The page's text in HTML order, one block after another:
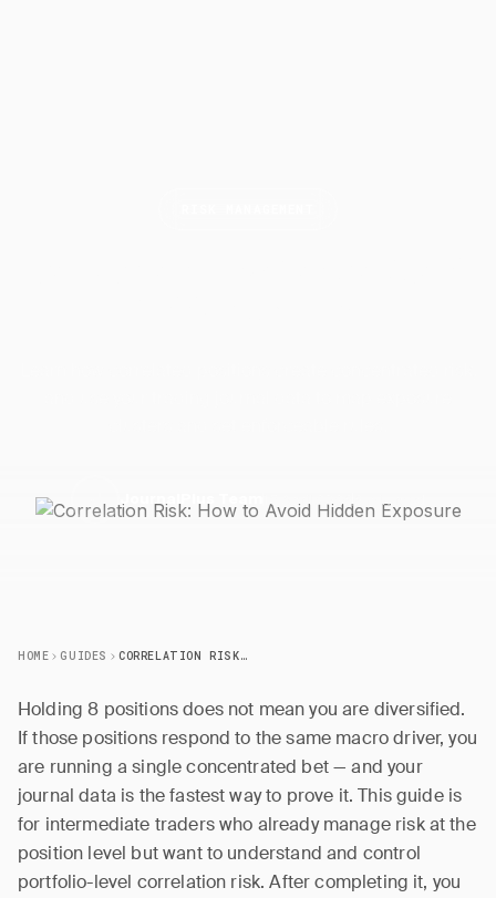
15 April 2026 6 min read
HOME GUIDES CORRELATION RISK: HOW TO AVOID HIDDEN EXPOSURE
Holding 8 positions does not mean you are diversified.
If those positions respond to the same macro driver, you
are running a single concentrated bet — and your
journal data is the fastest way to prove it. This guide is
for intermediate traders who already manage risk at the
position level but want to understand and control
portfolio-level correlation risk. After completing it, you